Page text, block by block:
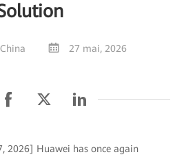
27 mai, 2026
2026] Huawei has once again